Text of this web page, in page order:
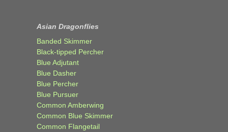
Asian Dragonflies
Banded Skimmer
Black-tipped Percher
Blue Adjutant
Blue Dasher
Blue Percher
Blue Pursuer
Common Amberwing
Common Blue Skimmer
Common Flangetail